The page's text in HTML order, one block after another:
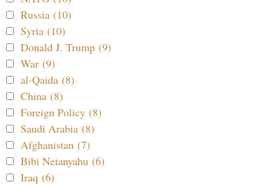
Russia (10)
Syria (10)
Donald J. Trump (9)
War (9)
al-Qaida (8)
China (8)
Foreign Policy (8)
Saudi Arabia (8)
Afghanistan (7)
Bibi Netanyahu (6)
Iraq (6)